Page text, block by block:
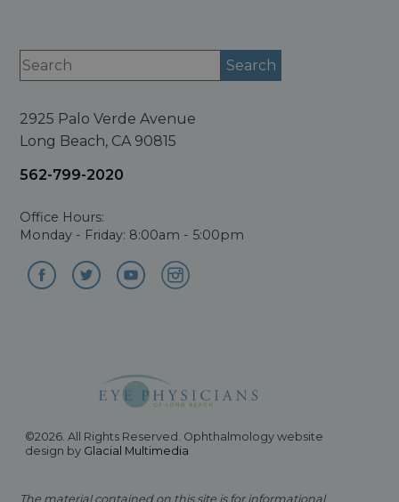
2925 Palo Verde Avenue
Long Beach, CA 90815
562-799-2020
Office Hours:
Monday - Friday: 8:00am - 5:00pm
©2026. All Rights Reserved. Ophthalmology website
design by Glacial Multimedia
The material contained on this site is for informational